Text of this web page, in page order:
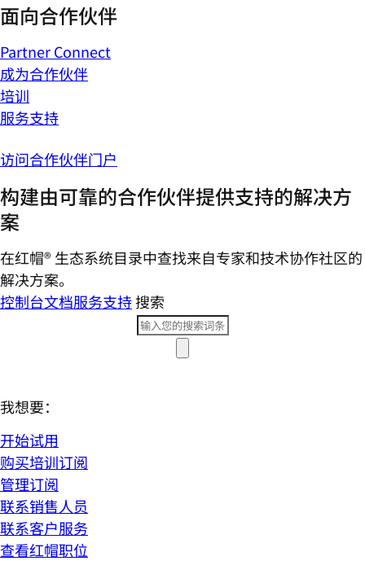
面向合作伙伴
Partner Connect
成为合作伙伴
培训
服务支持
访问合作伙伴门户
构建由可靠的合作伙伴提供支持的解决方
案
在红帽® 生态系统目录中查找来自专家和技术协作社区的
解决方案。
控制台文档服务支持搜索
我想要：
开始试用
购买培训订阅
管理订阅
联系销售人员
联系客户服务
查看红帽职位